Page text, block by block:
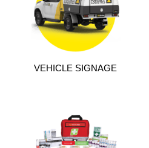
VEHICLE SIGNAGE